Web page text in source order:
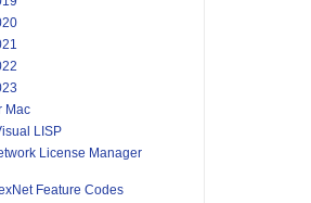
Mac
LISP
License Manager
Feature Codes